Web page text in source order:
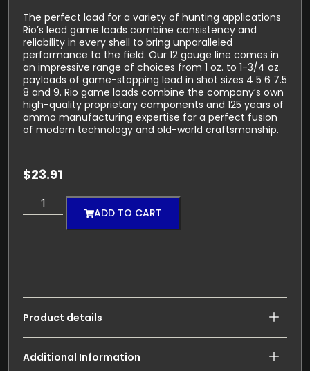
The perfect load for a variety of hunting applications
Rio’s lead game loads combine consistency and
reliability in every shell to bring unparalleled
performance to the field. Our 12 gauge line comes in
an impressive range of choices from 1 oz. to 1-3/4 oz.
payloads of game-stopping lead in shot sizes 4 5 6 7.5
8 and 9. Rio game loads combine the company’s own
high-quality proprietary components and 125 years of
ammo manufacturing expertise for a perfect fusion
of modern technology and old-world craftsmanship.
$23.91
ADD TO CART
Product details
Additional Information